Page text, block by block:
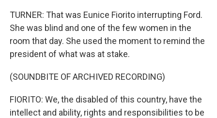
TURNER: That was Eunice Fiorito interrupting Ford.
She was blind and one of the few women in the
room that day. She used the moment to remind the
president of what was at stake.
(SOUNDBITE OF ARCHIVED RECORDING)
FIORITO: We, the disabled of this country, have the
intellect and ability, rights and responsibilities to be